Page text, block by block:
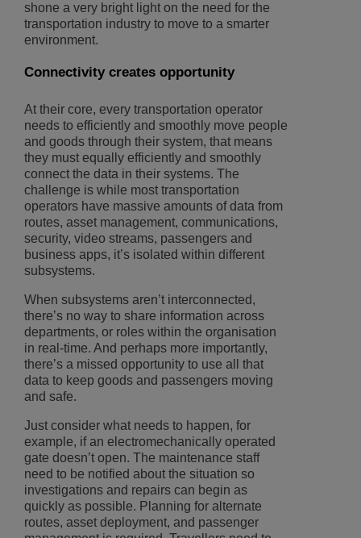
shone a very bright light on the need for the
transportation industry to move to a smarter
environment.
Connectivity creates opportunity
At their core, every transportation operator
needs to efficiently and smoothly move people
and goods through their system, that means
they must equally efficiently and smoothly
connect the data in their systems. The
challenge is while most transportation
operators have massive amounts of data from
routes, asset management, communications,
security, video streams, passengers and
business apps, it’s isolated within different
subsystems.
When subsystems aren’t interconnected,
there’s no way to share information across
departments, or roles within the organisation
in real-time. And perhaps more importantly,
there’s a missed opportunity to use all that
data to keep goods and passengers moving
and safe.
Just consider what needs to happen, for
example, if an electromechanically operated
gate doesn’t open. The maintenance staff
need to be notified about the situation so
investigations and repairs can begin as
quickly as possible. Planning for alternate
routes, asset deployment, and passenger